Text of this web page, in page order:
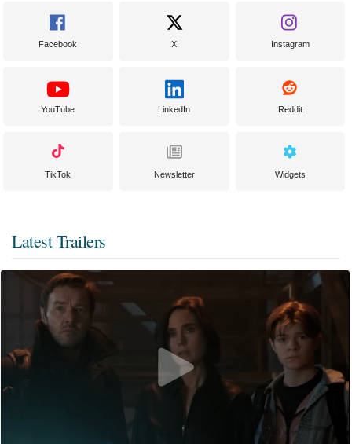
Facebook X Instagram
YouTube LinkedIn Reddit
TikTok Newsletter Widgets
Latest Trailers